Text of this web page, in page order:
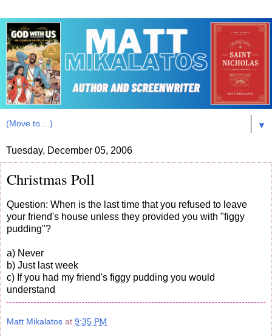
▼
Tuesday, December 05, 2006
Christmas Poll
Question: When is the last time that you refused to leave
your friend's house unless they provided you with "figgy
pudding"?
a) Never
b) Just last week
c) If you had my friend's figgy pudding you would
understand
Matt Mikalatos at 9:35 PM